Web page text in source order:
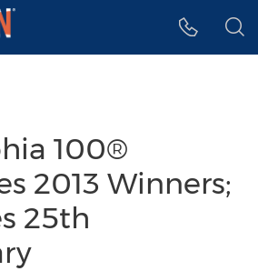
100®
2013 Winners;
25th